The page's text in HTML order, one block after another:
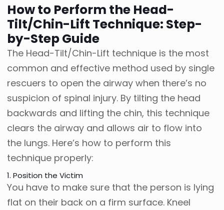
How to Perform the Head-
Tilt/Chin-Lift Technique: Step-
by-Step Guide
The Head-Tilt/Chin-Lift technique is the most
common and effective method used by single
rescuers to open the airway when there’s no
suspicion of spinal injury. By tilting the head
backwards and lifting the chin, this technique
clears the airway and allows air to flow into
the lungs. Here’s how to perform this
technique properly:
1. Position the Victim
You have to make sure that the person is lying
flat on their back on a firm surface. Kneel